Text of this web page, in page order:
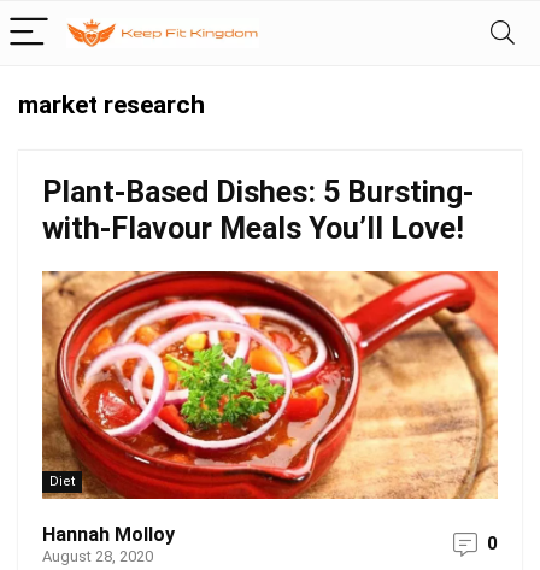
market research
Plant-Based Dishes: 5 Bursting-
with-Flavour Meals You’ll Love!
Diet
Hannah Molloy
August 28, 2020
0